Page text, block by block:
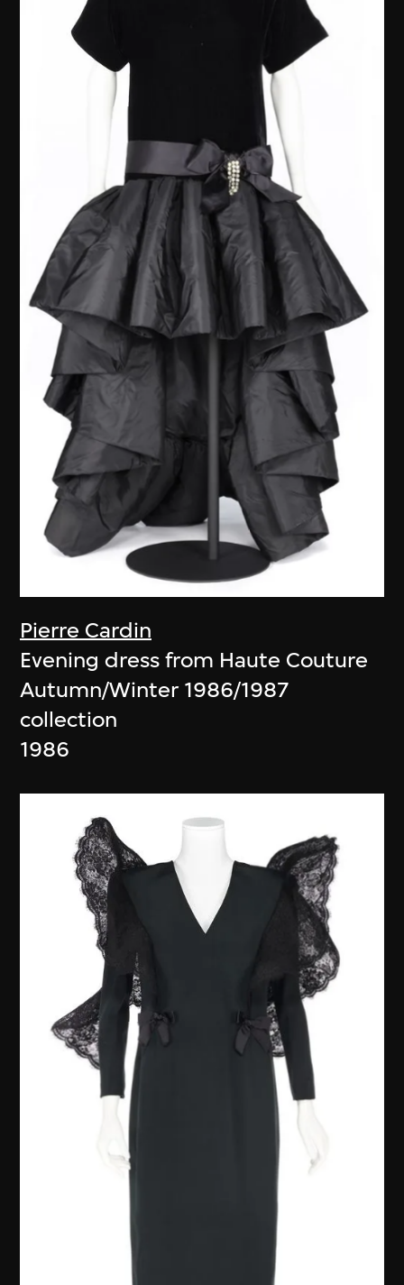
Pierre Cardin
Evening dress from Haute Couture
Autumn/Winter 1986/1987
collection
1986